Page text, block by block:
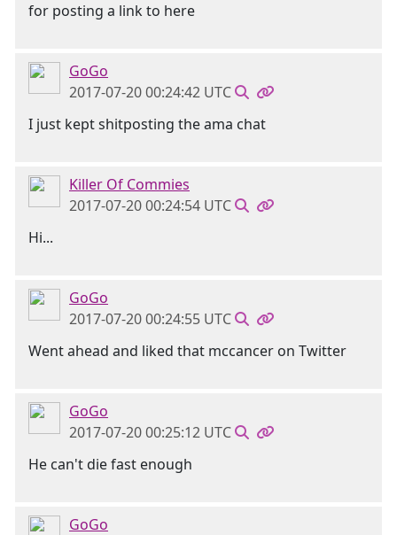
for posting a link to here
GoGo
2017-07-20 00:24:42 UTC
I just kept shitposting the ama chat
Killer Of Commies
2017-07-20 00:24:54 UTC
Hi...
GoGo
2017-07-20 00:24:55 UTC
Went ahead and liked that mccancer on Twitter
GoGo
2017-07-20 00:25:12 UTC
He can't die fast enough
GoGo